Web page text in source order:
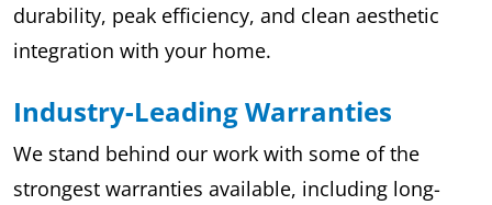
durability, peak efficiency, and clean aesthetic
integration with your home.
Industry-Leading Warranties
We stand behind our work with some of the
strongest warranties available, including long-